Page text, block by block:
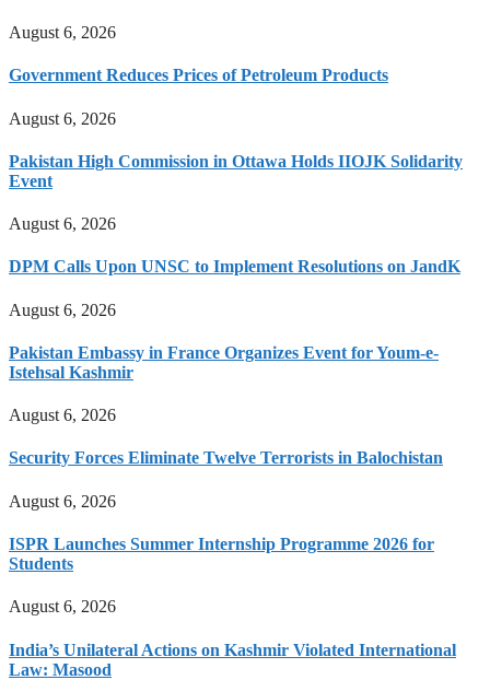
August 6, 2026
Government Reduces Prices of Petroleum Products
August 6, 2026
Pakistan High Commission in Ottawa Holds IIOJK Solidarity
Event
August 6, 2026
DPM Calls Upon UNSC to Implement Resolutions on JandK
August 6, 2026
Pakistan Embassy in France Organizes Event for Youm-e-
Istehsal Kashmir
August 6, 2026
Security Forces Eliminate Twelve Terrorists in Balochistan
August 6, 2026
ISPR Launches Summer Internship Programme 2026 for
Students
August 6, 2026
India’s Unilateral Actions on Kashmir Violated International
Law: Masood